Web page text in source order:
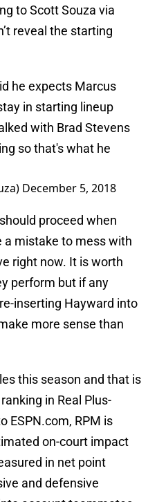
to Scott Souza via
reveal the starting
he expects Marcus
in starting lineup
with Brad Stevens
so that's what he
December 5, 2018
proceed when
a mistake to mess with
right now. It is worth
perform but if any
inserting Hayward into
more sense than
this season and that is
in Real Plus-
ESPN.com, RPM is
on-court impact
in net point
and defensive